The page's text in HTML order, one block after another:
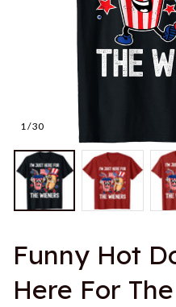
1 / 30
Funny Hot
Here For